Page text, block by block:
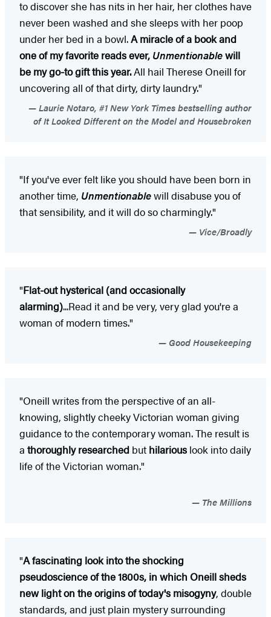
to discover she has nits in her hair, her clothes have
never been washed and she sleeps with her poop
under her bed in a bowl.A miracle of a book and
one of my favorite reads ever, Unmentionablewill
be my go-to gift this year.All hail Therese Oneill for
uncovering all of that dirty, dirty laundry."
Laurie Notaro, #1 New York Times bestselling author
of It Looked Different on the Model and Housebroken
"If you've ever felt like you should have been born in
another time, Unmentionablewill disabuse you of
that sensibility, and it will do so charmingly."
Vice/Broadly
"Flat-out hysterical (and occasionally
alarming)...Read it and be very, very glad you're a
woman of modern times."
Good Housekeeping
"Oneill writes from the perspective of an all-
knowing, slightly cheeky Victorian woman giving
guidance to the contemporary woman. The result is
a thoroughly researched but hilarious look into daily
life of the Victorian woman."
The Millions
"A fascinating look into the shocking
pseudoscience of the 1800s, in which Oneill sheds
new light on the origins of today's misogyny, double
standards, and just plain mystery surrounding